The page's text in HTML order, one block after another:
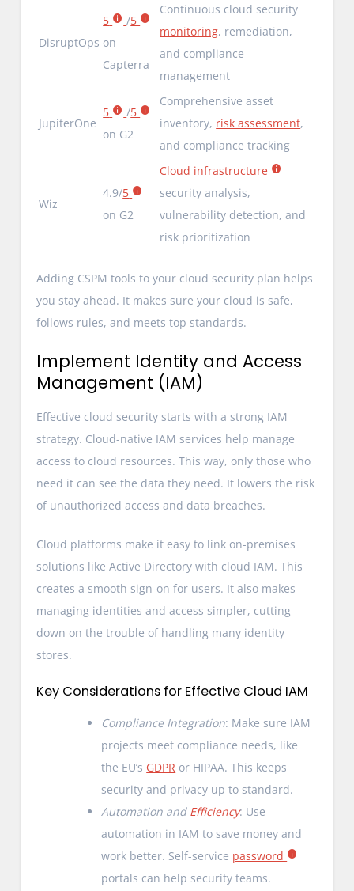
DisruptOps
5 /5
on
Capterra
Continuous cloud security
monitoring, remediation,
and compliance
management
JupiterOne
5 /5
on G2
Comprehensive asset
inventory, risk assessment,
and compliance tracking
Wiz
4.9/5
on G2
Cloud infrastructure
security analysis,
vulnerability detection, and
risk prioritization
Adding CSPM tools to your cloud security plan helps
you stay ahead. It makes sure your cloud is safe,
follows rules, and meets top standards.
Implement Identity and Access
Management (IAM)
Effective cloud security starts with a strong IAM
strategy. Cloud-native IAM services help manage
access to cloud resources. This way, only those who
need it can see the data they need. It lowers the risk
of unauthorized access and data breaches.
Cloud platforms make it easy to link on-premises
solutions like Active Directory with cloud IAM. This
creates a smooth sign-on for users. It also makes
managing identities and access simpler, cutting
down on the trouble of handling many identity
stores.
Key Considerations for Effective Cloud IAM
Compliance Integration: Make sure IAM
projects meet compliance needs, like
the EU’s GDPR or HIPAA. This keeps
security and privacy up to standard.
Automation and Efficiency: Use
automation in IAM to save money and
work better. Self-service password
portals can help security teams.